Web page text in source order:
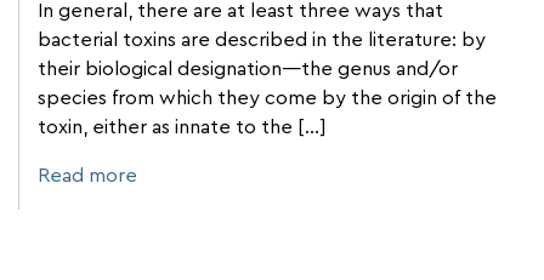
In general, there are at least three ways that
bacterial toxins are described in the literature: by
their biological designation—the genus and/or
species from which they come by the origin of the
toxin, either as innate to the […]
Read more